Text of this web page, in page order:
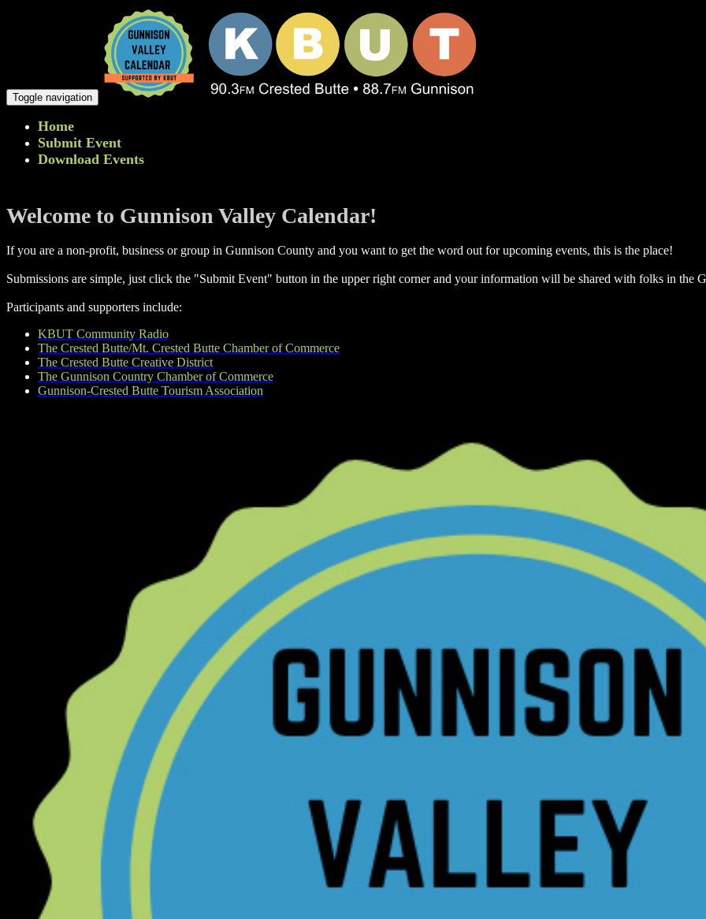
Toggle navigation
Home
Submit Event
Download Events
Welcome to Gunnison Valley Calendar!
If you are a non-profit, business or group in Gunnison County and you want to get the word out for upcoming events, this is the place!
Submissions are simple, just click the "Submit Event" button in the upper right corner and your information will be shared with folks in the
Participants and supporters include:
KBUT Community Radio
The Crested Butte/Mt. Crested Butte Chamber of Commerce
The Crested Butte Creative District
The Gunnison Country Chamber of Commerce
Gunnison-Crested Butte Tourism Association